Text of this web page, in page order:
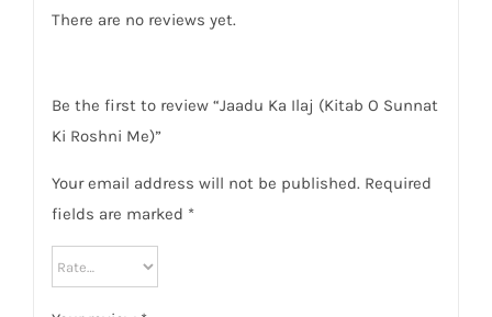
There are no reviews yet.
Be the first to review “Jaadu Ka Ilaj (Kitab O Sunnat
Ki Roshni Me)”
Your email address will not be published. Required
fields are marked *